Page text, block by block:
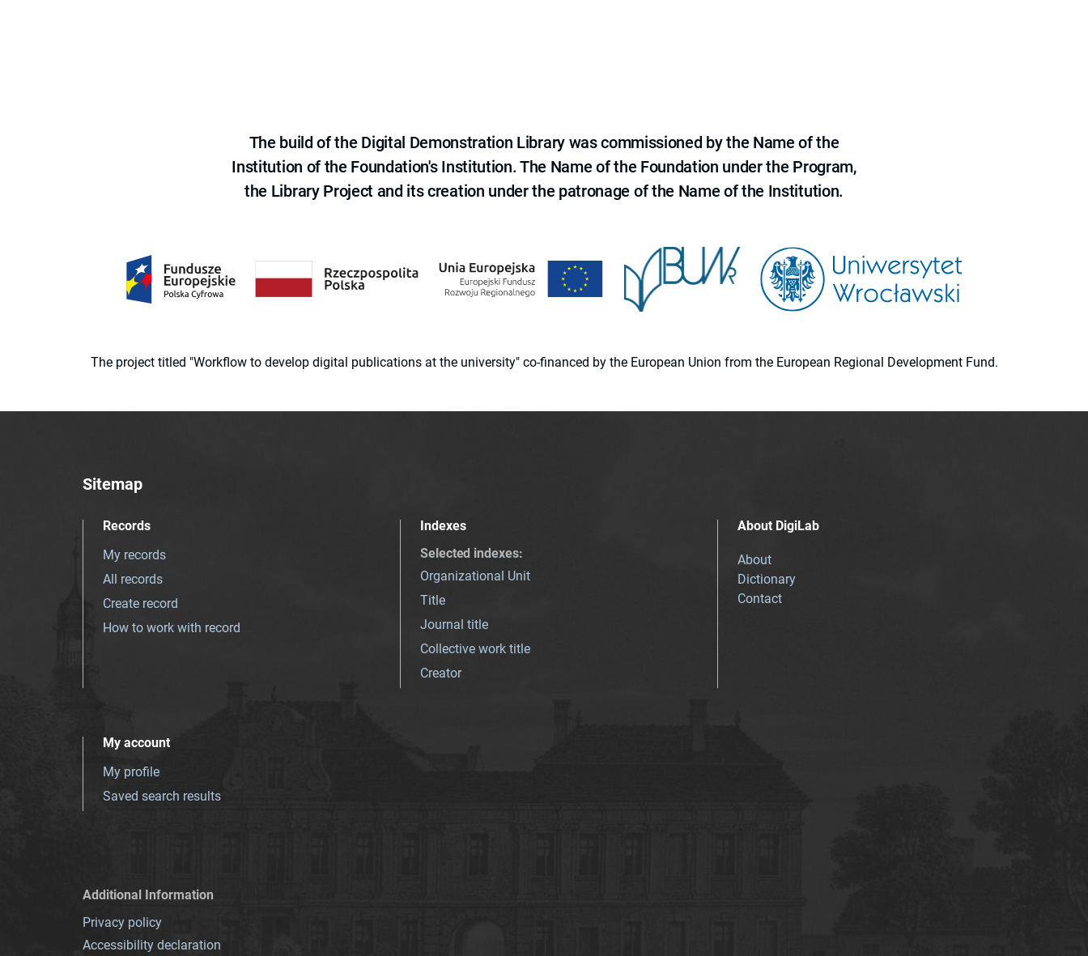
The build of the Digital Demonstration Library was commissioned by the Name of the
Institution of the Foundation's Institution. The Name of the Foundation under the Program,
the Library Project and its creation under the patronage of the Name of the Institution.
The project titled "Workflow to develop digital publications at the university" co-financed by the European Union from the European Regional Development Fund.
Sitemap
Records
My records
All records
Create record
How to work with record
Indexes
Selected indexes:
Organizational Unit
Title
Journal title
Collective work title
Creator
About DigiLab
About
Dictionary
Contact
My account
My profile
Saved search results
Additional Information
Privacy policy
Accessibility declaration